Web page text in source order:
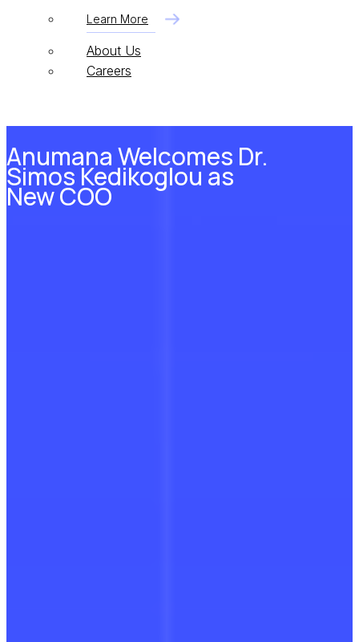
Learn More
About Us
Careers
Anumana Welcomes Dr.
Simos Kedikoglou as
New COO